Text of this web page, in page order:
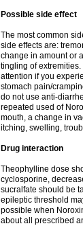
Possible side effect
The most common
side effects are:
change in amount or
tingling of
attention if you
stomach pain/
do not use anti-
repeated used of
mouth, a change in
itching, swelling,
Drug interaction
Theophylline dose
cyclosporine,
sucralfate should be
epileptic threshold
possible when
about all prescribed